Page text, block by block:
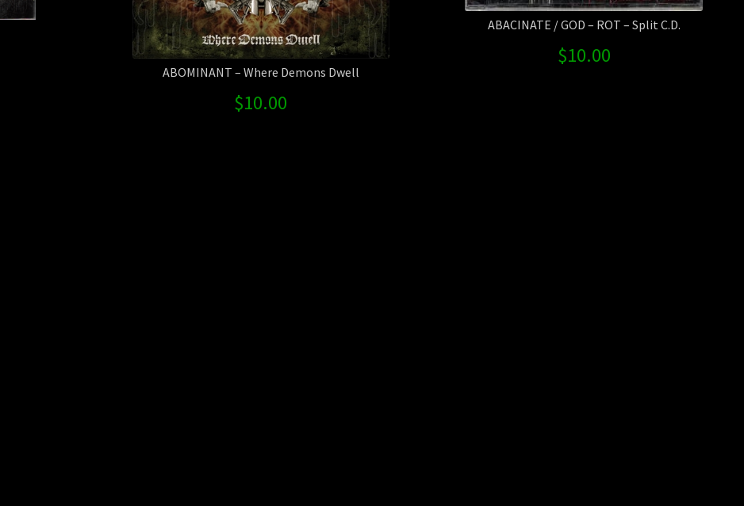
ABOMINANT – Where Demons Dwell
$10.00
ABACINATE / GOD – ROT – Split C.D.
$10.00